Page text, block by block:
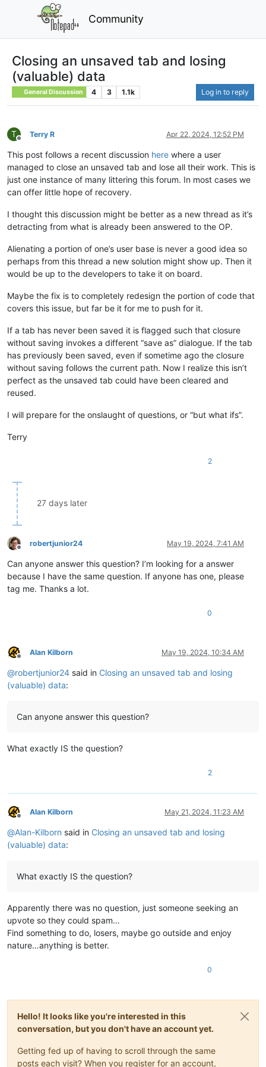
Community
Closing an unsaved tab and losing
(valuable) data
General Discussion 4 3 1.1k Log in to reply
T
Offline
Terry R Apr 22, 2024, 12:52 PM
This post follows a recent discussion here where a user
managed to close an unsaved tab and lose all their work. This is
just one instance of many littering this forum. In most cases we
can offer little hope of recovery.
I thought this discussion might be better as a new thread as it’s
detracting from what is already been answered to the OP.
Alienating a portion of one’s user base is never a good idea so
perhaps from this thread a new solution might show up. Then it
would be up to the developers to take it on board.
Maybe the fix is to completely redesign the portion of code that
covers this issue, but far be it for me to push for it.
If a tab has never been saved it is flagged such that closure
without saving invokes a different “save as” dialogue. If the tab
has previously been saved, even if sometime ago the closure
without saving follows the current path. Now I realize this isn’t
perfect as the unsaved tab could have been cleared and
reused.
I will prepare for the onslaught of questions, or “but what ifs”.
Terry
2
27 days later
Offline
robertjunior24 May 19, 2024, 7:41 AM
Can anyone answer this question? I’m looking for a answer
because I have the same question. If anyone has one, please
tag me. Thanks a lot.
0
Offline
Alan Kilborn May 19, 2024, 10:34 AM
@robertjunior24 said in Closing an unsaved tab and losing
(valuable) data:
Can anyone answer this question?
What exactly IS the question?
2
Offline
Alan Kilborn May 21, 2024, 11:23 AM
@Alan-Kilborn said in Closing an unsaved tab and losing
(valuable) data:
What exactly IS the question?
Apparently there was no question, just someone seeking an
upvote so they could spam…
Find something to do, losers, maybe go outside and enjoy
nature…anything is better.
0
Hello! It looks like you're interested in this
conversation, but you don't have an account yet.
Getting fed up of having to scroll through the same
posts each visit? When you register for an account,